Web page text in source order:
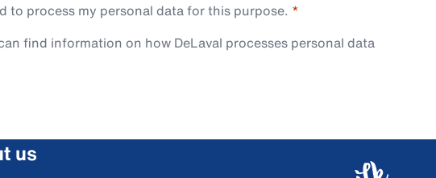
to process my personal data for this purpose.
find information on how DeLaval processes personal data
us